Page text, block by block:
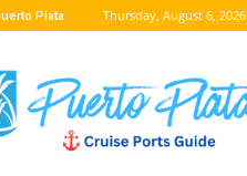
Plata Thursday, August 6, 2026